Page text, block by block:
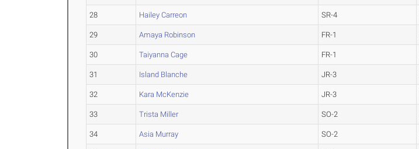
28 Hailey Carreon SR-4
29 Amaya Robinson FR-1
30 Taiyanna Cage FR-1
31 Island Blanche JR-3
32 Kara McKenzie JR-3
33 Trista Miller SO-2
34 Asia Murray SO-2